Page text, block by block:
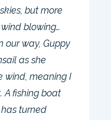
but more
blowing…
our way, Guppy
as she
wind, meaning I
A fishing boat
turned